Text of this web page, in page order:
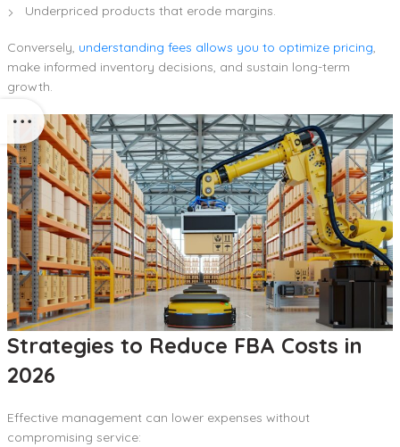
Underpriced products that erode margins.
Conversely, understanding fees allows you to optimize pricing,
make informed inventory decisions, and sustain long-term
growth.
Strategies to Reduce FBA Costs in
2026
Effective management can lower expenses without
compromising service: